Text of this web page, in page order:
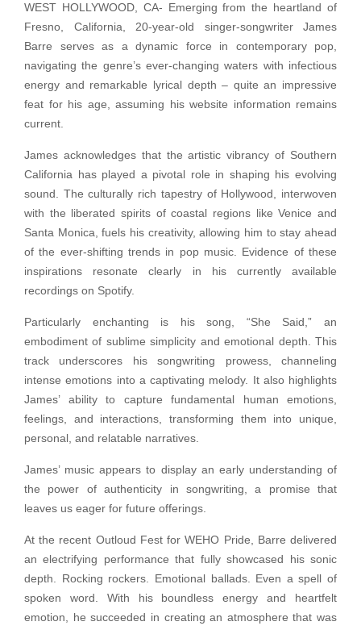
WEST HOLLYWOOD, CA- Emerging from the heartland of
Fresno, California, 20-year-old singer-songwriter James
Barre serves as a dynamic force in contemporary pop,
navigating the genre’s ever-changing waters with infectious
energy and remarkable lyrical depth – quite an impressive
feat for his age, assuming his website information remains
current.
James acknowledges that the artistic vibrancy of Southern
California has played a pivotal role in shaping his evolving
sound. The culturally rich tapestry of Hollywood, interwoven
with the liberated spirits of coastal regions like Venice and
Santa Monica, fuels his creativity, allowing him to stay ahead
of the ever-shifting trends in pop music. Evidence of these
inspirations resonate clearly in his currently available
recordings on Spotify.
Particularly enchanting is his song, “She Said,” an
embodiment of sublime simplicity and emotional depth. This
track underscores his songwriting prowess, channeling
intense emotions into a captivating melody. It also highlights
James’ ability to capture fundamental human emotions,
feelings, and interactions, transforming them into unique,
personal, and relatable narratives.
James’ music appears to display an early understanding of
the power of authenticity in songwriting, a promise that
leaves us eager for future offerings.
At the recent Outloud Fest for WEHO Pride, Barre delivered
an electrifying performance that fully showcased his sonic
depth. Rocking rockers. Emotional ballads. Even a spell of
spoken word. With his boundless energy and heartfelt
emotion, he succeeded in creating an atmosphere that was